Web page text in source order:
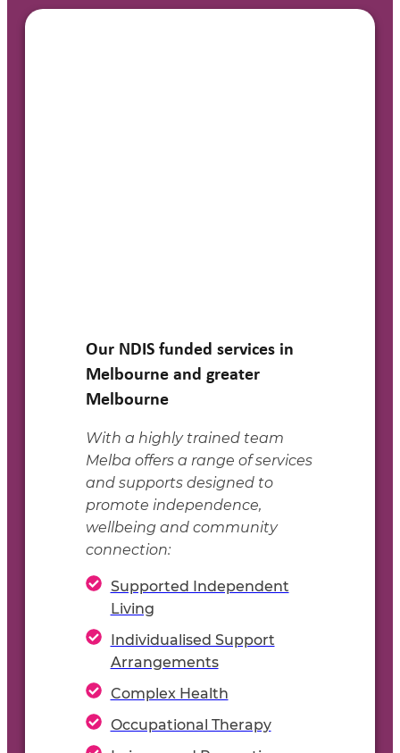
Our NDIS funded services in
Melbourne and greater
Melbourne
With a highly trained team
Melba offers a range of services
and supports designed to
promote independence,
wellbeing and community
connection:
Supported Independent
Living
Individualised Support
Arrangements
Complex Health
Occupational Therapy